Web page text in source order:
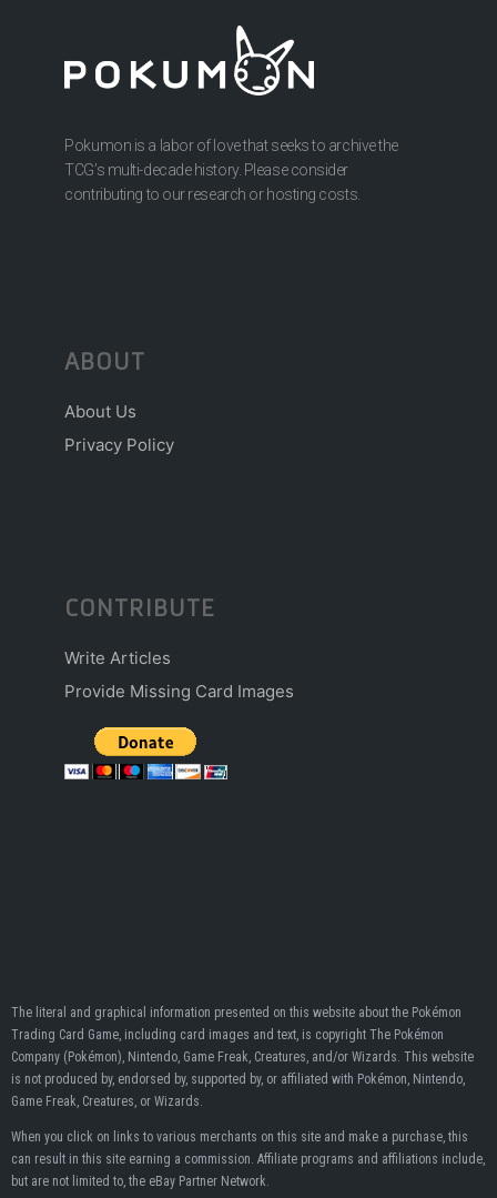
Pokumon is a labor of love that seeks to archive the
TCG’s multi-decade history. Please consider
contributing to our research or hosting costs.
ABOUT
About Us
Privacy Policy
CONTRIBUTE
Write Articles
Provide Missing Card Images
The literal and graphical information presented on this website about the Pokémon
Trading Card Game, including card images and text, is copyright The Pokémon
Company (Pokémon), Nintendo, Game Freak, Creatures, and/or Wizards. This website
is not produced by, endorsed by, supported by, or affiliated with Pokémon, Nintendo,
Game Freak, Creatures, or Wizards.
When you click on links to various merchants on this site and make a purchase, this
can result in this site earning a commission. Affiliate programs and affiliations include,
but are not limited to, the eBay Partner Network.